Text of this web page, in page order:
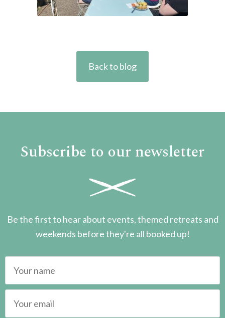
Back to blog
Subscribe to our newsletter
Be the first to hear about events, themed retreats and
weekends before they're all booked up!